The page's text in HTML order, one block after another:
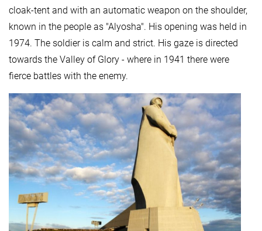
cloak-tent and with an automatic weapon on the shoulder,
known in the people as "Alyosha". His opening was held in
1974. The soldier is calm and strict. His gaze is directed
towards the Valley of Glory - where in 1941 there were
fierce battles with the enemy.